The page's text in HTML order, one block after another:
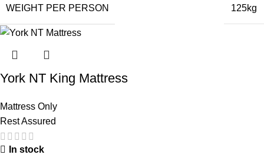
WEIGHT PER PERSON 125kg
York NT King Mattress
Mattress Only
Rest Assured
In stock